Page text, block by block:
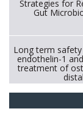
Strategies for
Gut
Long term
endothelin-1
treatment of
Exploration of